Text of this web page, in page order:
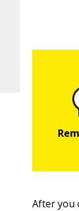
After you